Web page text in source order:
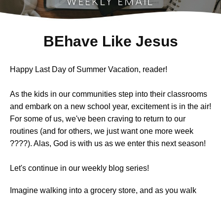
BEhave Like Jesus
Happy Last Day of Summer Vacation, reader!
As the kids in our communities step into their classrooms
and embark on a new school year, excitement is in the air!
For some of us, we've been craving to return to our
routines (and for others, we just want one more week
????). Alas, God is with us as we enter this next season!
Let's continue in our weekly blog series!
Imagine walking into a grocery store, and as you walk